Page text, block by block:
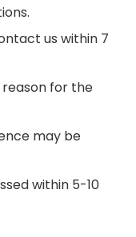
us within 7
for the
may be
within 5-10